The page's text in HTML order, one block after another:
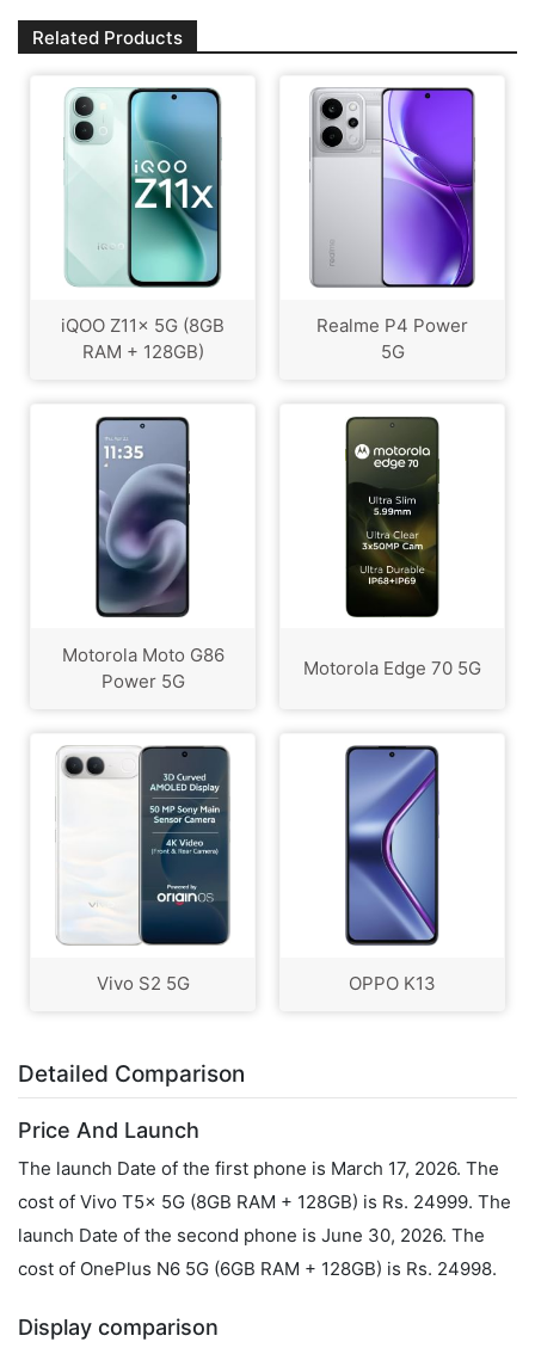
Related Products
iQOO Z11x 5G (8GB
RAM + 128GB)
Realme P4 Power
5G
Motorola Moto G86
Power 5G
Motorola Edge 70 5G
Vivo S2 5G OPPO K13
Detailed Comparison
Price And Launch
The launch Date of the first phone is March 17, 2026. The
cost of Vivo T5x 5G (8GB RAM + 128GB) is Rs. 24999. The
launch Date of the second phone is June 30, 2026. The
cost of OnePlus N6 5G (6GB RAM + 128GB) is Rs. 24998.
Display comparison